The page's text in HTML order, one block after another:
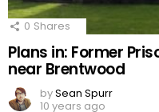
0 Shares
Plans in: Former
near Brentwood
bySean Spurr
10 years ago